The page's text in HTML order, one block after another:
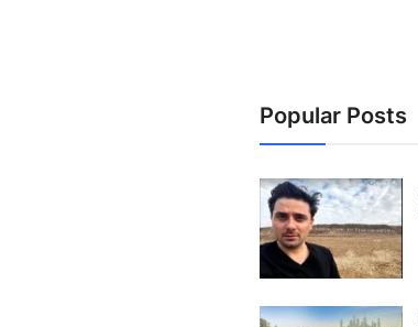
Popular Posts